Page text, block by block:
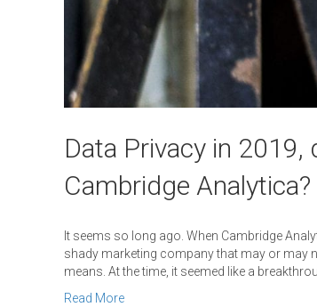
Data Privacy in
Cambridge Analytica?
It seems so long ago. When Cambridge
shady marketing company that may or may
means. At the time, it seemed like a
Read More